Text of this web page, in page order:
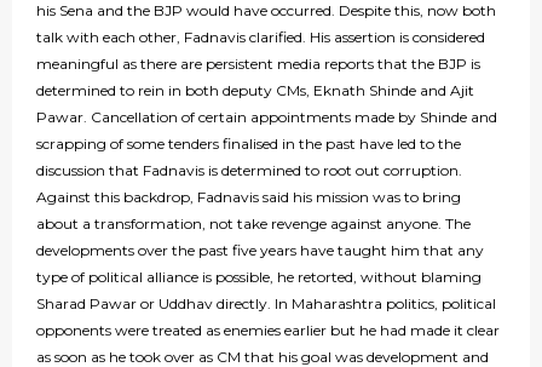
his Sena and the BJP would have occurred. Despite this, now both
talk with each other, Fadnavis clarified. His assertion is considered
meaningful as there are persistent media reports that the BJP is
determined to rein in both deputy CMs, Eknath Shinde and Ajit
Pawar. Cancellation of certain appointments made by Shinde and
scrapping of some tenders finalised in the past have led to the
discussion that Fadnavis is determined to root out corruption.
Against this backdrop, Fadnavis said his mission was to bring
about a transformation, not take revenge against anyone. The
developments over the past five years have taught him that any
type of political alliance is possible, he retorted, without blaming
Sharad Pawar or Uddhav directly. In Maharashtra politics, political
opponents were treated as enemies earlier but he had made it clear
as soon as he took over as CM that his goal was development and